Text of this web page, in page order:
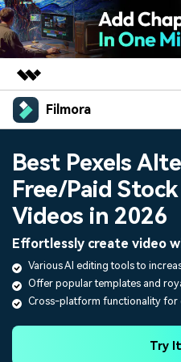
Featured Products
Utility
Business
Overview
Solutions
About Us
Shop
Support
Filmora
Platforms
Features
Assets
AI
Video/Image
Audio
Texts
Social Media
Marketing & Business
Resources
Help Center
Best Pexels
Free/Paid
Videos in 2026
Effortlessly create video
Various AI editing tools to
Offer popular templates and
Cross-platform functionality for
Try